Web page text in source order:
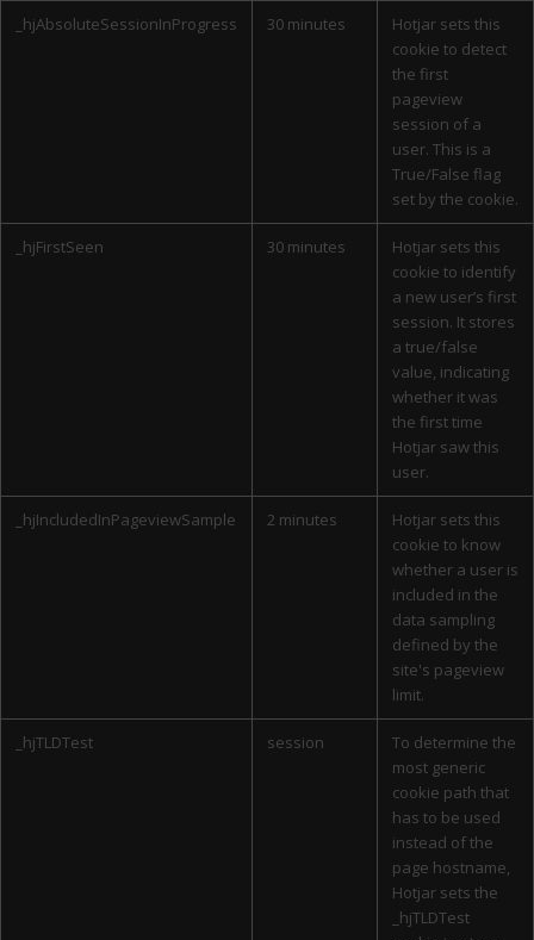
_hjAbsoluteSessionInProgress 30 minutes
Hotjar sets this
cookie to detect
the first
pageview
session of a
user. This is a
True/False flag
set by the cookie.
_hjFirstSeen 30 minutes
Hotjar sets this
cookie to identify
a new user’s first
session. It stores
a true/false
value, indicating
whether it was
the first time
Hotjar saw this
user.
_hjIncludedInPageviewSample 2 minutes
Hotjar sets this
cookie to know
whether a user is
included in the
data sampling
defined by the
site's pageview
limit.
_hjTLDTest session
To determine the
most generic
cookie path that
has to be used
instead of the
page hostname,
Hotjar sets the
_hjTLDTest